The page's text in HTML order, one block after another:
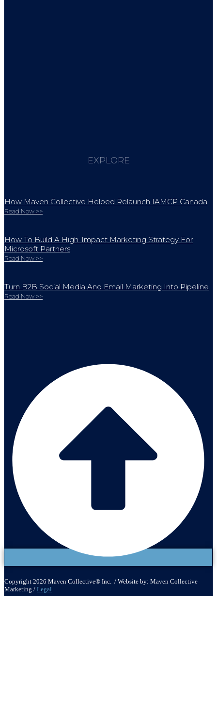
EXPLORE
How Maven Collective Helped Relaunch IAMCP Canada
Read Now >>
How To Build A High-Impact Marketing Strategy For
Microsoft Partners
Read Now >>
Turn B2B Social Media And Email Marketing Into Pipeline
Read Now >>
Copyright 2026 Maven Collective® Inc. / Website by: Maven Collective
Marketing / Legal